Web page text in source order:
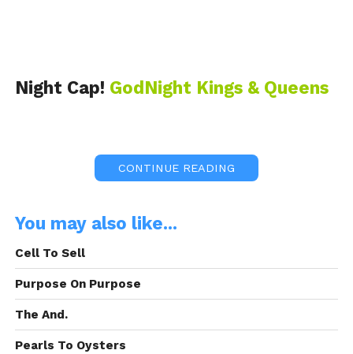
Night Cap! GodNight Kings & Queens
Frank Electronics
CONTINUE READING
You may also like...
Cell To Sell
Purpose On Purpose
The And.
Pearls To Oysters